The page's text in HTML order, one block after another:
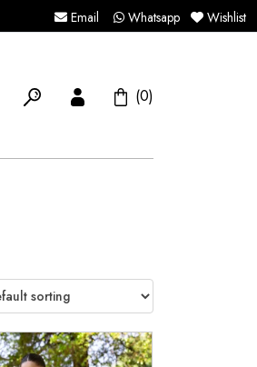
Email Whatsapp Wishlist
(0)